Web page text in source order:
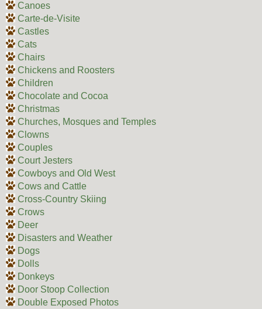
Canoes
Carte-de-Visite
Castles
Cats
Chairs
Chickens and Roosters
Children
Chocolate and Cocoa
Christmas
Churches, Mosques and Temples
Clowns
Couples
Court Jesters
Cowboys and Old West
Cows and Cattle
Cross-Country Skiing
Crows
Deer
Disasters and Weather
Dogs
Dolls
Donkeys
Door Stoop Collection
Double Exposed Photos